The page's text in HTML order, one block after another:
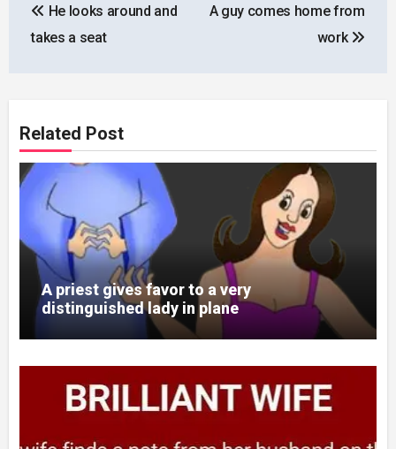
navigation
He looks around and
takes a seat
A guy comes home from
work
Related Post
A priest gives favor to a very
distinguished lady in plane